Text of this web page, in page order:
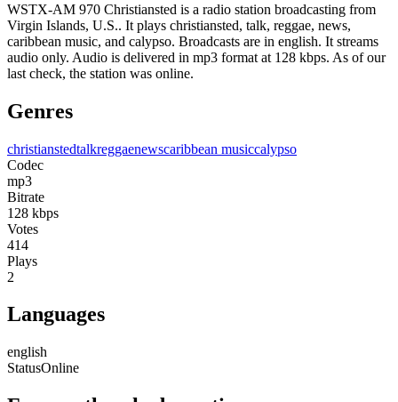
WSTX-AM 970 Christiansted is a radio station broadcasting from
Virgin Islands, U.S.. It plays christiansted, talk, reggae, news,
caribbean music, and calypso. Broadcasts are in english. It streams
audio only. Audio is delivered in mp3 format at 128 kbps. As of our
last check, the station was online.
Genres
christianstedtalkreggaenewscaribbean musiccalypso
Codec
mp3
Bitrate
128 kbps
Votes
414
Plays
2
Languages
english
StatusOnline